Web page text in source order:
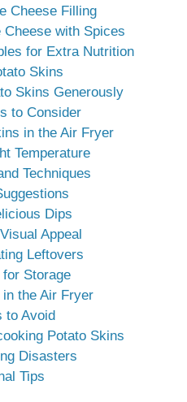
Cheese Filling
Cheese with Spices
for Extra Nutrition
Skins
Skins Generously
to Consider
in the Air Fryer
Temperature
Techniques
Dips
Appeal
Leftovers
Storage
the Air Fryer
to Avoid
Potato Skins
Disasters
Tips